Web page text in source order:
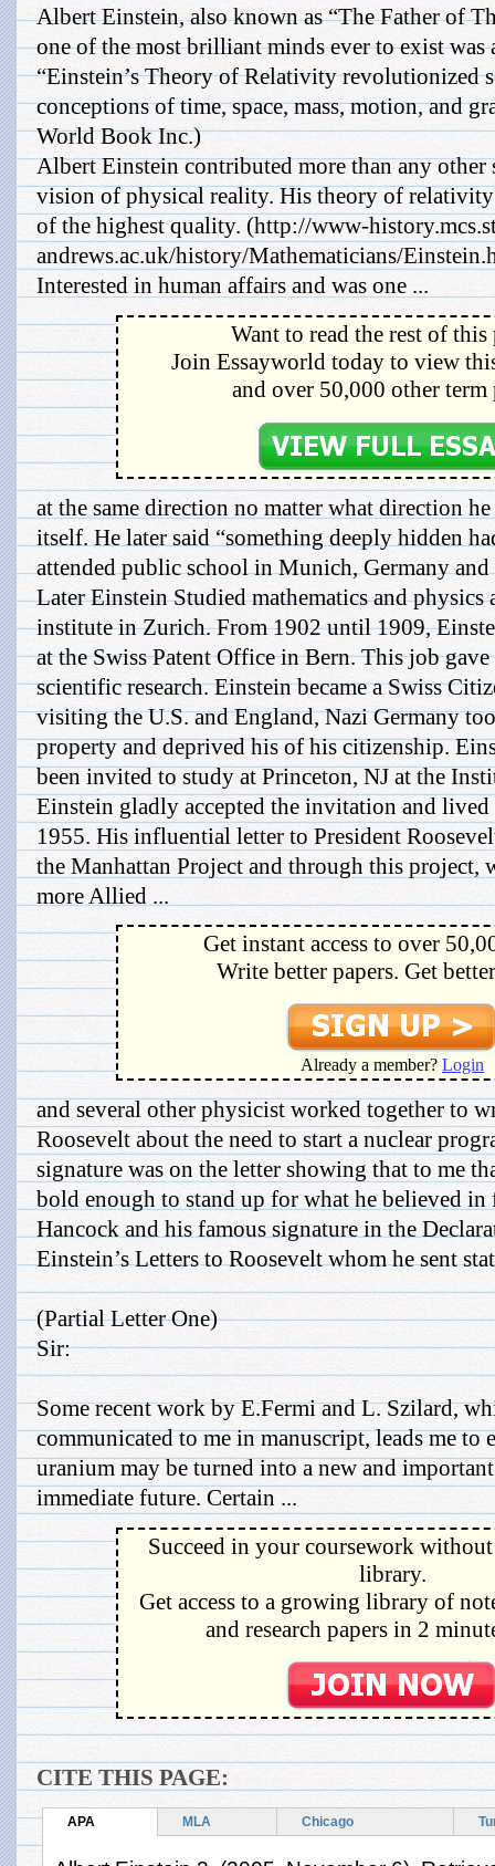
Albert Einstein, also known as “The Father of
one of the most brilliant minds ever to exist was
“Einstein’s Theory of Relativity revolutionized
conceptions of time, space, mass, motion, and
World Book Inc.)
Albert Einstein contributed more than any other
vision of physical reality. His theory of
of the highest quality. (http://www-
andrews.ac.uk/history/Mathematicians/
Interested in human affairs and was one ...
Want to read the rest of this
Join Essayworld today to view
and over 50,000 other term
at the same direction no matter what direction
itself. He later said “something deeply hidden
attended public school in Munich, Germany
Later Einstein Studied mathematics and physics
institute in Zurich. From 1902 until 1909,
at the Swiss Patent Office in Bern. This job
scientific research. Einstein became a Swiss
visiting the U.S. and England, Nazi Germany
property and deprived his of his citizenship.
been invited to study at Princeton, NJ at the
Einstein gladly accepted the invitation and
1955. His influential letter to President
the Manhattan Project and through this project,
more Allied ...
Get instant access to over
Write better papers. Get
Already a member? Login
and several other physicist worked together to
Roosevelt about the need to start a nuclear
signature was on the letter showing that to me
bold enough to stand up for what he believed
Hancock and his famous signature in the
Einstein’s Letters to Roosevelt whom he sent
(Partial Letter One)
Sir:
Some recent work by E.Fermi and L. Szilard,
communicated to me in manuscript, leads me to
uranium may be turned into a new and
immediate future. Certain ...
Succeed in your coursework
library.
Get access to a growing library of
and research papers in 2
CITE THIS PAGE:
APA MLA Chicago